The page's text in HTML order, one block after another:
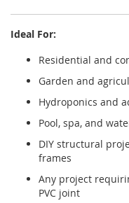
Ideal For:
Residential and
Garden and
Hydroponics and
Pool, spa, and
DIY structural
frames
Any project
PVC joint